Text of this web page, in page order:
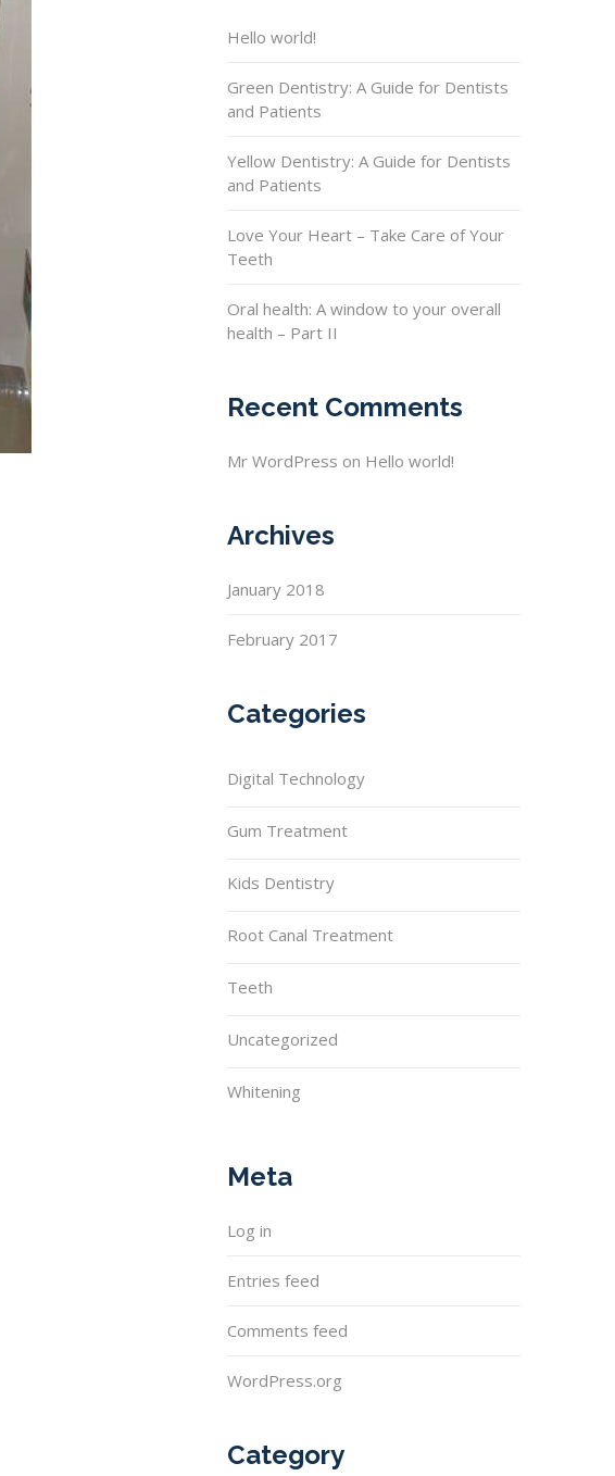
Hello world!
Green Dentistry: A Guide for Dentists
and Patients
Yellow Dentistry: A Guide for Dentists
and Patients
Love Your Heart – Take Care of Your
Teeth
Oral health: A window to your overall
health – Part II
Recent Comments
Mr WordPress on Hello world!
Archives
January 2018
February 2017
Categories
Digital Technology
Gum Treatment
Kids Dentistry
Root Canal Treatment
Teeth
Uncategorized
Whitening
Meta
Log in
Entries feed
Comments feed
WordPress.org
Category